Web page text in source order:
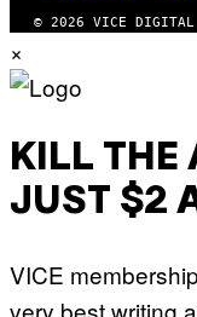
© 2026 VICE DIGITAL
×
KILL THE
JUST $2
VICE